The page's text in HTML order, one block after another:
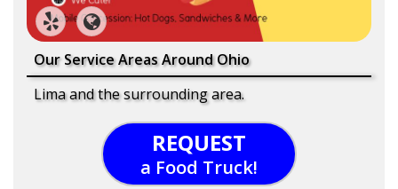
Our Service Areas Around Ohio
Lima and the surrounding area.
REQUEST
a Food Truck!